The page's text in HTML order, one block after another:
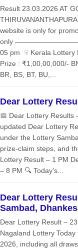
Result 23.03.2026 AT
website is only for
only
05 pm ☟ Kerala Lottery
Prize : ₹1,00,00,000/-
BR, BS, BT, BU,...
Dear Lottery
📅 Dear Lottery Results
updated Dear Lottery
under the Lottery
prize‑claim steps, and
Lottery Result – 1 PM
– 8 PM 🔍 Today’s...
Dear Lottery
Sambad,
Dear Lottery Result –
Nagaland Lottery
2026, including all